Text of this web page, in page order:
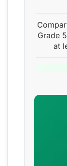
Grade
at